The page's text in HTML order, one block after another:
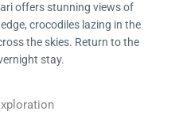
offers stunning views of
crocodiles lazing in the
the skies. Return to the
stay.